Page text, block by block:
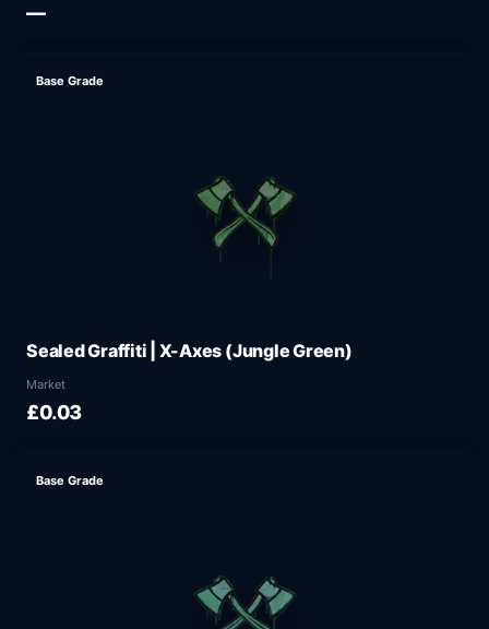
—
Base Grade
Sealed Graffiti | X-Axes (Jungle Green)
Market
£0.03
Base Grade